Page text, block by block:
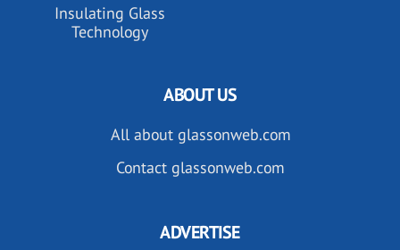
Insulating Glass
Technology
ABOUT US
All about glassonweb.com
Contact glassonweb.com
ADVERTISE